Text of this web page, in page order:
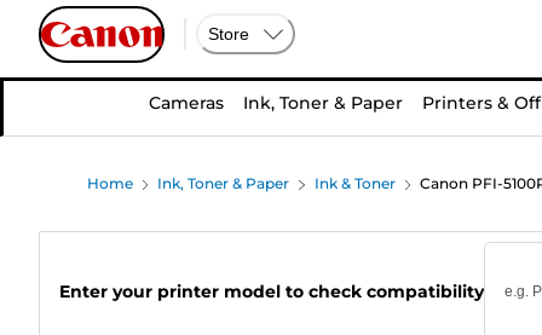
Store
Cameras Ink, Toner & Paper Printers &
Home Ink, Toner & Paper Ink & Toner Canon PFI-
Enter your printer model to check compatibility